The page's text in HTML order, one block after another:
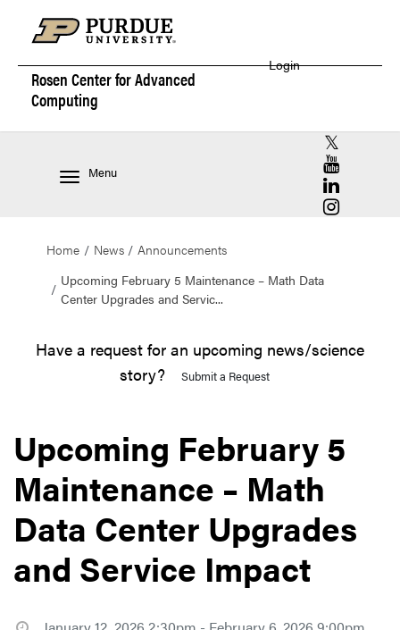
Rosen Center forAdvanced
Computing
Login
Menu
RCAC X
RCAC
RCAC
RCAC
Home News
Announcements
Upcoming February 5 Maintenance – Math Data
Center Upgrades and Servic...
Have a request for an upcoming news/science
story?
Submit a Request
Upcoming February 5
Maintenance – Math
Data Center Upgrades
and Service Impact